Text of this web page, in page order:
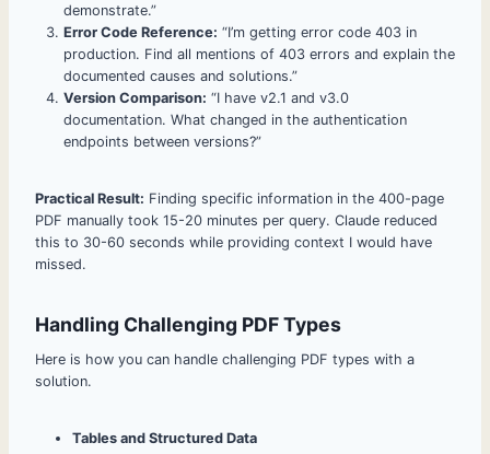
demonstrate.”
Error Code Reference: “I’m getting error code 403 in
production. Find all mentions of 403 errors and explain the
documented causes and solutions.”
Version Comparison: “I have v2.1 and v3.0
documentation. What changed in the authentication
endpoints between versions?”
Practical Result: Finding specific information in the 400-page
PDF manually took 15-20 minutes per query. Claude reduced
this to 30-60 seconds while providing context I would have
missed.
Handling Challenging PDF Types
Here is how you can handle challenging PDF types with a
solution.
Tables and Structured Data